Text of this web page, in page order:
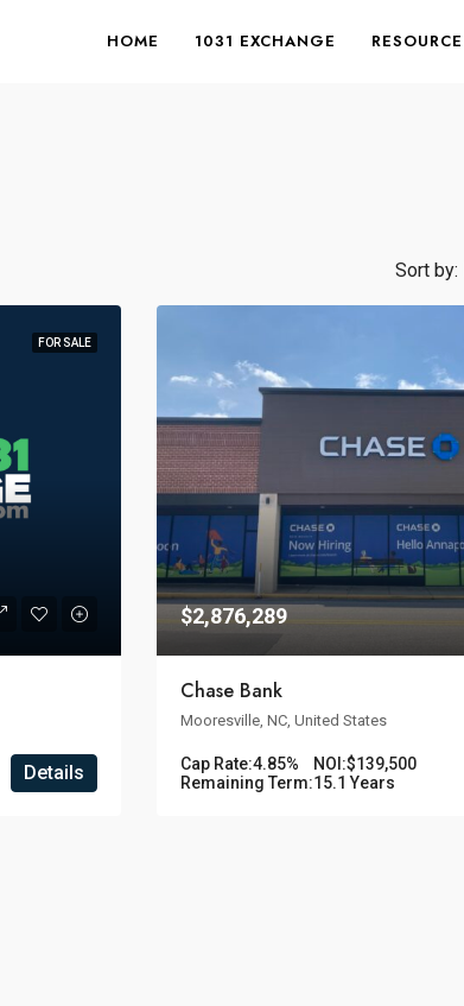
HOME 1031 EXCHANGE RESOURCE
Sort by:
FOR SALE
Details
$2,876,289
Chase Bank
Mooresville, NC, United States
Cap Rate:4.85% NOI:$139,500
Remaining Term:15.1 Years